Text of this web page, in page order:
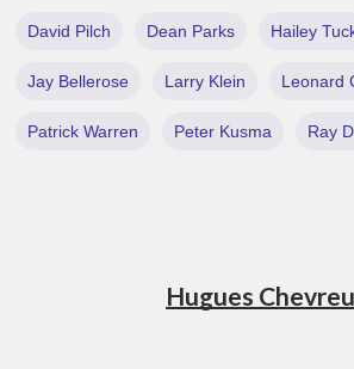
David Pilch Dean Parks Hailey
Jay Bellerose Larry Klein Leonard
Patrick Warren Peter Kusma Ray
Hugues